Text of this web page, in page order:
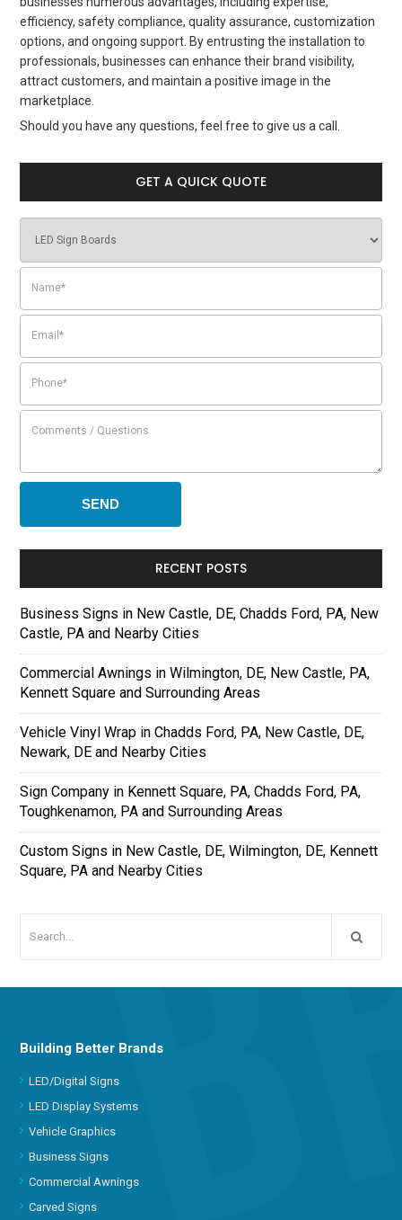
efficiency, safety compliance, quality assurance, customization
options, and ongoing support. By entrusting the installation to
professionals, businesses can enhance their brand visibility,
attract customers, and maintain a positive image in the
marketplace.
Should you have any questions, feel free to give us a call.
GET A QUICK QUOTE
RECENT POSTS
Business Signs in New Castle, DE, Chadds Ford, PA, New
Castle, PA and Nearby Cities
Commercial Awnings in Wilmington, DE, New Castle, PA,
Kennett Square and Surrounding Areas
Vehicle Vinyl Wrap in Chadds Ford, PA, New Castle, DE,
Newark, DE and Nearby Cities
Sign Company in Kennett Square, PA, Chadds Ford, PA,
Toughkenamon, PA and Surrounding Areas
Custom Signs in New Castle, DE, Wilmington, DE, Kennett
Square, PA and Nearby Cities
Building Better Brands
LED/Digital Signs
LED Display Systems
Vehicle Graphics
Business Signs
Commercial Awnings
Carved Signs